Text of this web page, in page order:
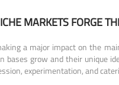
MARKETS FORGE
a major impact on the
bases grow and their
experimentation, and